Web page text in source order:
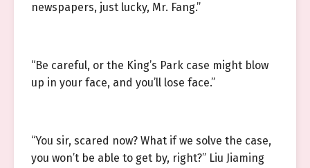
newspapers, just lucky, Mr. Fang.”
“Be careful, or the King’s Park case might blow
up in your face, and you’ll lose face.”
“You sir, scared now? What if we solve the case,
you won’t be able to get by, right?” Liu Jiaming